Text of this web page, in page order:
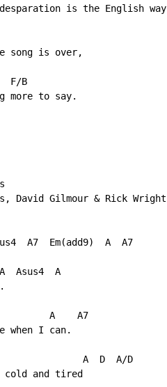
is the English way
song is over,
F/B
more to say.
David Gilmour & Rick Wright
A7  Em(add9)  A  A7
Asus4  A
A    A7
when I can.
A  D  A/D
cold and tired